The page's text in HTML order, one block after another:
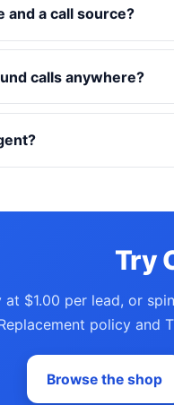
and a call source?
calls anywhere?
Try
$1.00 per lead, or
policy and
Browse the shop